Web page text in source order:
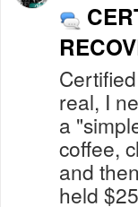
real, I
a
coffee,
and
held